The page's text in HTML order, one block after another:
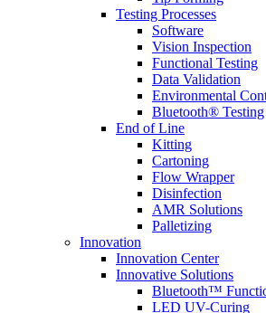
Testing Processes
Software
Vision Inspection
Functional Testing
Data Validation
Environmental
Bluetooth® Testing
End of Line
Kitting
Cartoning
Flow Wrapper
Disinfection
AMR Solutions
Palletizing
Innovation
Innovation Center
Innovative Solutions
Bluetooth™
LED UV-Curing